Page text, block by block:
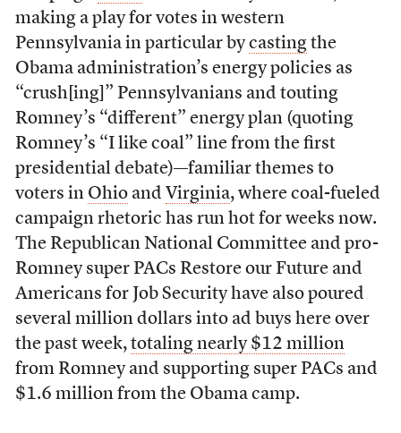
making a play for votes in western
Pennsylvania in particular bycastingthe
Obama administration’s energy policies as
“crush[ing]” Pennsylvanians and touting
Romney’s “different” energy plan (quoting
Romney’s “I like coal” line from the first
presidential debate)—familiar themes to
voters in Ohioand Virginia, where coal-fueled
campaign rhetoric has run hot for weeks now.
The Republican National Committee and pro-
Romney super PACs Restore our Future and
Americans for Job Security have also poured
several million dollars into ad buys here over
the past week, totaling nearly $12 million
from Romney and supporting super PACs and
$1.6 million from the Obama camp.